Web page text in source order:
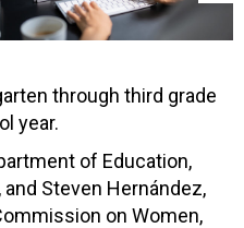
through third grade
year.
of Education,
Steven Hernández,
on Women,